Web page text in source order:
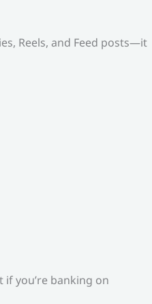
Reels, and Feed posts—it
you’re banking on